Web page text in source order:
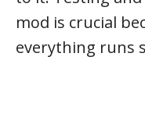
mod is crucial
everything runs